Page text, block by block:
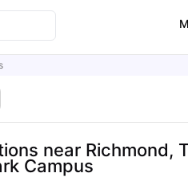
near Richmond,
Campus